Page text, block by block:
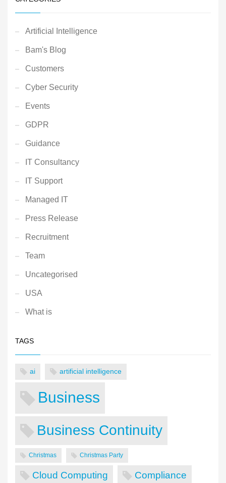
Artificial Intelligence
Bam's Blog
Customers
Cyber Security
Events
GDPR
Guidance
IT Consultancy
IT Support
Managed IT
Press Release
Recruitment
Team
Uncategorised
USA
What is
TAGS
ai artificial intelligence
Business
Business Continuity
Christmas Christmas Party
Cloud Computing Compliance